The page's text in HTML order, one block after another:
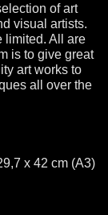
of art
visual artists.
limited. All are
is to give great
art works to
all over the
x 42 cm (A3)